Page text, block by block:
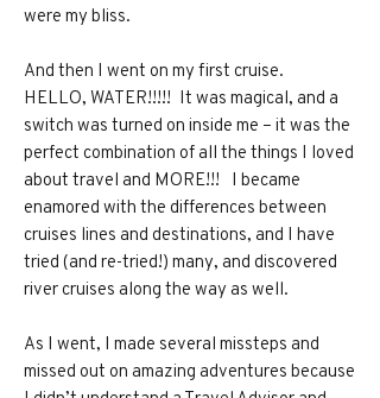
were my bliss.
And then I went on my first cruise.
HELLO, WATER!!!!! It was magical, and a
switch was turned on inside me – it was the
perfect combination of all the things I loved
about travel and MORE!!! I became
enamored with the differences between
cruises lines and destinations, and I have
tried (and re-tried!) many, and discovered
river cruises along the way as well.
As I went, I made several missteps and
missed out on amazing adventures because